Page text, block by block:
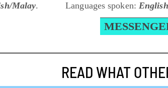
Malay.
Languages spoken:
READ WHAT